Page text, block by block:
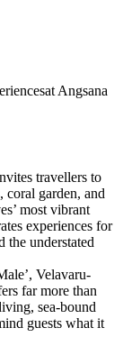
travellers to
coral garden, and
most vibrant
experiences for
the understated
Velavaru-
far more than
sea-bound
guests what it